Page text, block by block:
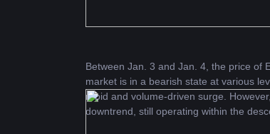
Between Jan. 3 and Jan. 4, the price of
market is in a bearish state at various
rapid and volume-driven surge.
downtrend, still operating within the